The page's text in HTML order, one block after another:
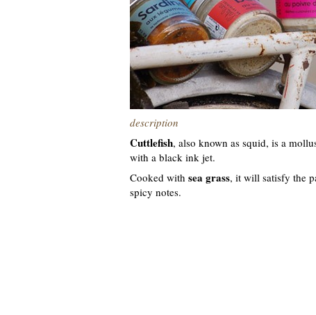
description
Cuttlefish, also known as squid, is a
with a black ink jet.
Cooked with sea grass, it will satisfy the
spicy notes.